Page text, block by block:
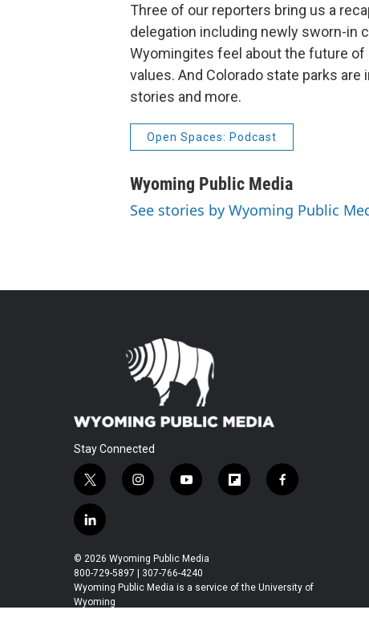
Three of our reporters bring us a
delegation including newly sworn-in
Wyomingites feel about the future of
values. And Colorado state parks
stories and more.
Open Spaces: Podcast
Wyoming Public Media
See stories by Wyoming Public
Stay Connected
t
w
i
t
t
e
r
i
a
g
r
y
u
b
e
f
a
f
o
l
n
k
e
d
© 2026 Wyoming Public Media
800-729-5897 | 307-766-4240
Wyoming Public Media is a service of the University of
Wyoming